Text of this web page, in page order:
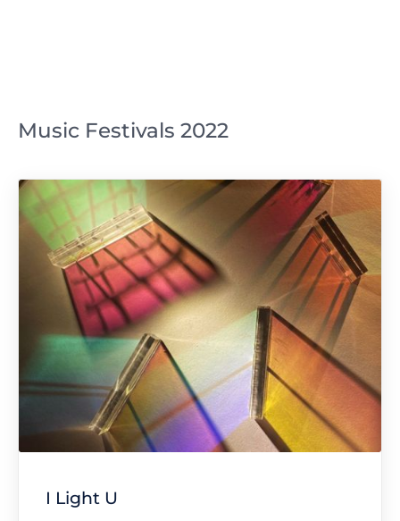
Music Festivals 2022
I Light U